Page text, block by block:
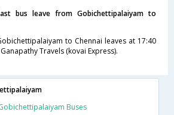
bus leave from Gobichettipalaiyam to
to Chennai leaves at 17:40
Travels (kovai Express).
Buses